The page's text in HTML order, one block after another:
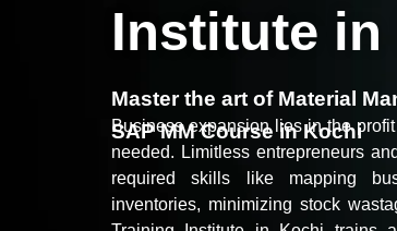
Institute in
Master the art of Material
SAP MM Course in Kochi
Business expansion lies in the
needed. Limitless entrepreneurs
requiredskills like mapping
inventories, minimizing stock